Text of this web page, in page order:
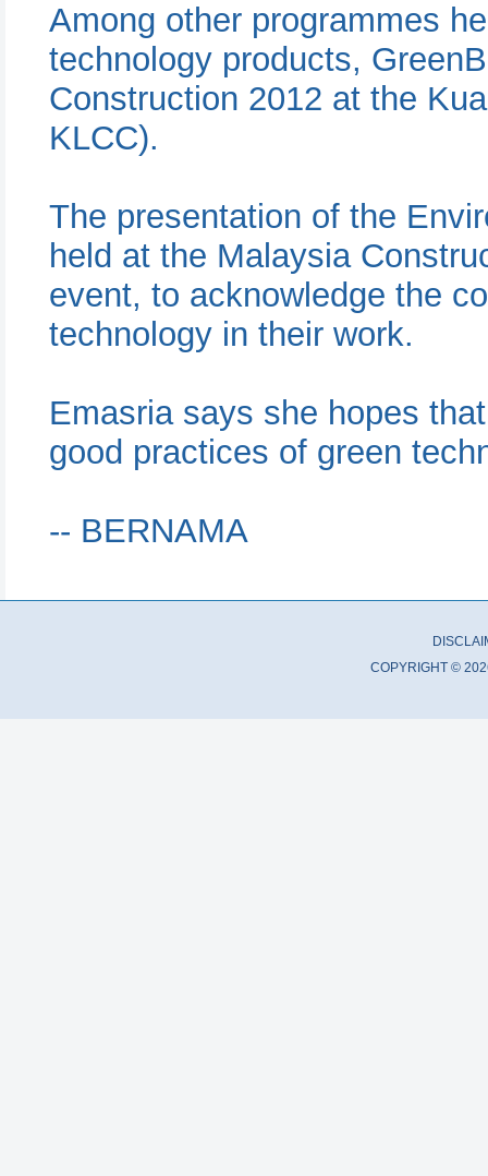
Among other programmes
technology products,
Construction 2012 at the
KLCC).
The presentation of the
held at the Malaysia
event, to acknowledge the
technology in their work.
Emasria says she hopes
good practices of green
-- BERNAMA
COPYRIGHT ©